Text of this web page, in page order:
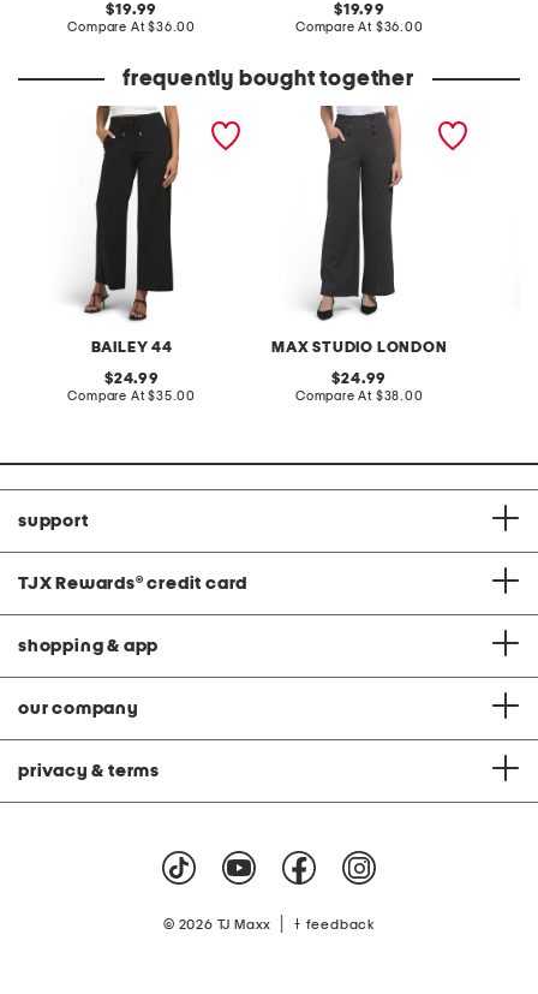
original
price:
19.99
Compare At compare
$36.00
original
price:
19.99
Compare At compare
$36.00
frequently bought together
BAILEY 44
knit straight leg
drawstring waist pants
original
price:
24.99
Compare At compare
$35.00
MAX STUDIO LONDON
sailor wide leg pants
original
price:
24.99
Compare At compare
$38.00
support
TJX Rewards® credit card
shopping & app
our company
privacy & terms
© 2026 TJ Maxx feedback